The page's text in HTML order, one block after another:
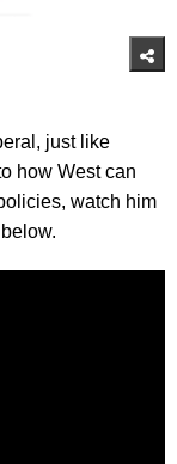
just like
how West can
watch him